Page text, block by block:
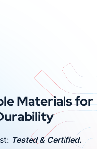
Materials for
Tested & Certified.